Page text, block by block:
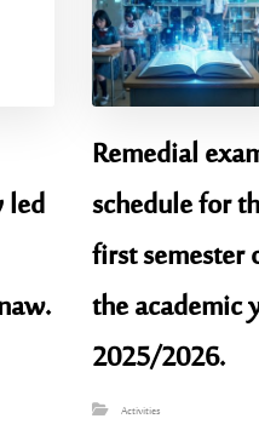
led
Remedial
schedule for
first semester
the academic
2025/2026.
Activities